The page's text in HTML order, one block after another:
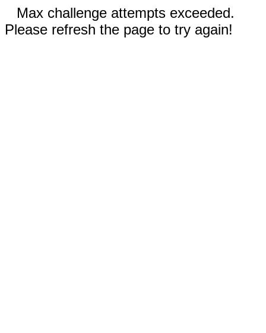
Max challenge attempts exceeded.
Please refresh the page to try again!